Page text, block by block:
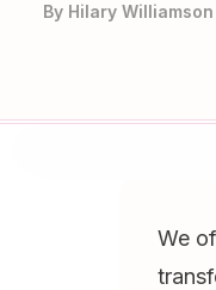
By Hilary Williamson
We